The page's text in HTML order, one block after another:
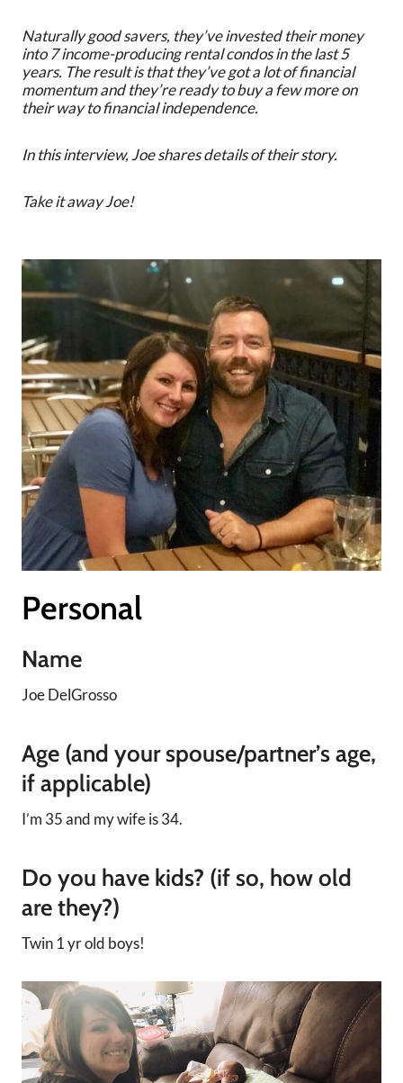
Naturally good savers, they’ve invested their money
into 7 income-producing rental condos in the last 5
years. The result is that they’ve got a lot of financial
momentum and they’re ready to buy a few more on
their way to financial independence.
In this interview, Joe shares details of their story.
Take it away Joe!
Personal
Name
Joe DelGrosso
Age (and your spouse/partner’s age,
if applicable)
I’m 35 and my wife is 34.
Do you have kids? (if so, how old
are they?)
Twin 1 yr old boys!